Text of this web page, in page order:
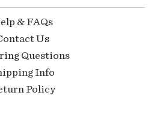
& FAQs
Us
Questions
Info
Policy